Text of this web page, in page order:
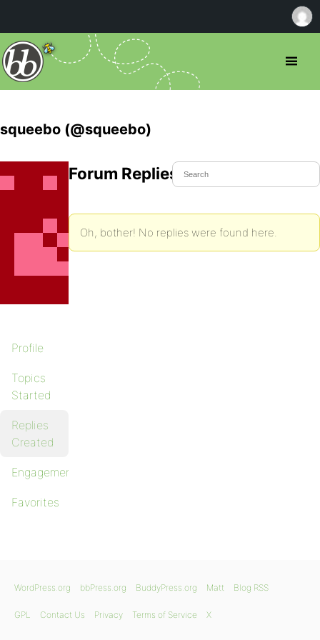
squeebo (@squeebo)
Profile
Topics
Started
Replies
Created
Engagements
Favorites
Forum Replies Created
Oh, bother! No replies were found here.
WordPress.org bbPress.org BuddyPress.org Matt Blog RSS
GPL Contact Us Privacy Terms of Service X